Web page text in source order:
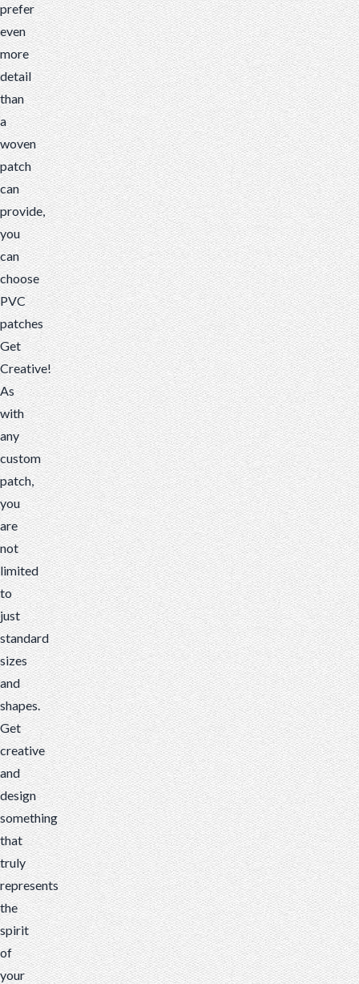
prefer
even
more
detail
than
a
woven
patch
can
provide,
you
can
choose
PVC
patches
Get
Creative!
As
with
any
custom
patch,
you
are
not
limited
to
just
standard
sizes
and
shapes.
Get
creative
and
design
something
that
truly
represents
the
spirit
of
your